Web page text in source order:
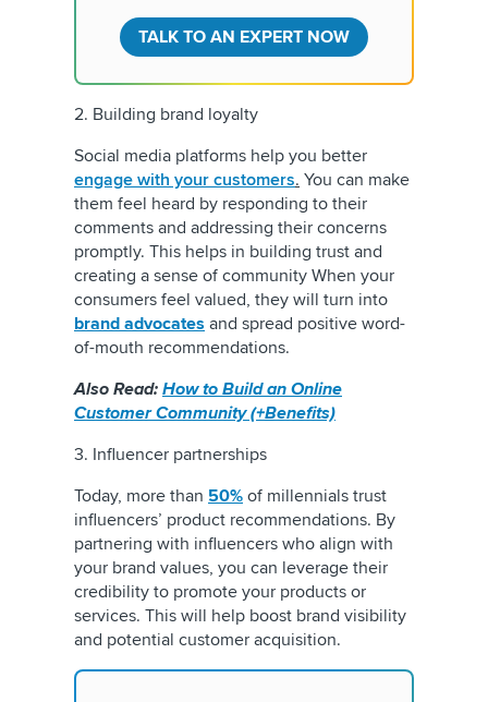
TALK TO AN EXPERT NOW
2. Building brand loyalty
Social media platforms help you better
engage with your customers. You can make
them feel heard by responding to their
comments and addressing their concerns
promptly. This helps in building trust and
creating a sense of community When your
consumers feel valued, they will turn into
brand advocates and spread positive word-
of-mouth recommendations.
Also Read: How to Build an Online
Customer Community (+Benefits)
3. Influencer partnerships
Today, more than 50% of millennials trust
influencers’ product recommendations. By
partnering with influencers who align with
your brand values, you can leverage their
credibility to promote your products or
services. This will help boost brand visibility
and potential customer acquisition.